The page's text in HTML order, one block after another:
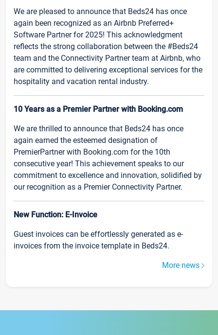
We are pleased to announce that Beds24 has once
again been recognized as an Airbnb Preferred+
Software Partner for 2025! This acknowledgment
reflects the strong collaboration between the #Beds24
team and the Connectivity Partner team at Airbnb, who
are committed to delivering exceptional services for the
hospitality and vacation rental industry.
10 Years as a Premier Partner with Booking.com
We are thrilled to announce that Beds24 has once
again earned the esteemed designation of
PremierPartner with Booking.com for the 10th
consecutive year! This achievement speaks to our
commitment to excellence and innovation, solidified by
our recognition as a Premier Connectivity Partner.
New Function: E-Invoice
Guest invoices can be effortlessly generated as e-
invoices from the invoice template in Beds24.
More news